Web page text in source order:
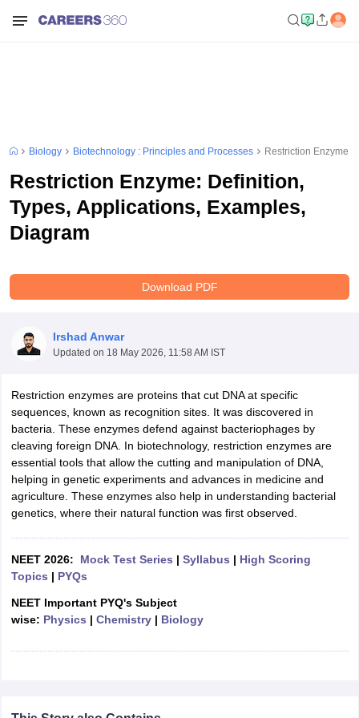
Biology Biotechnology : Principles and Processes Restriction Enzyme:
Restriction Enzyme: Definition,
Types, Applications, Examples,
Diagram
Download PDF
Irshad Anwar
Updated on 18 May 2026, 11:58 AM IST
Restriction enzymes are proteins that cut DNA at specific
sequences, known as recognition sites. It was discovered in
bacteria. These enzymes defend against bacteriophages by
cleaving foreign DNA. In biotechnology, restriction enzymes are
essential tools that allow the cutting and manipulation of DNA,
helping in genetic experiments and advances in medicine and
agriculture. These enzymes also help in understanding bacterial
genetics, where their natural function was first observed.
NEET 2026: Mock Test Series | Syllabus | High Scoring
Topics | PYQs
NEET Important PYQ's Subject
wise: Physics | Chemistry| Biology